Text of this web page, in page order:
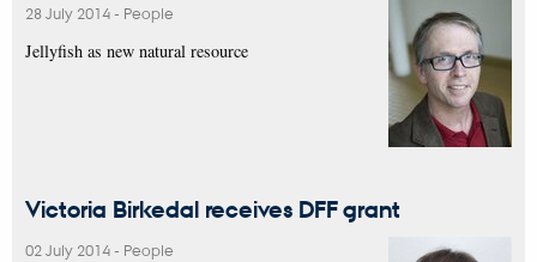
28 July 2014- People
Jellyfish as new natural resource
Victoria Birkedal receives DFF grant
02 July 2014- People